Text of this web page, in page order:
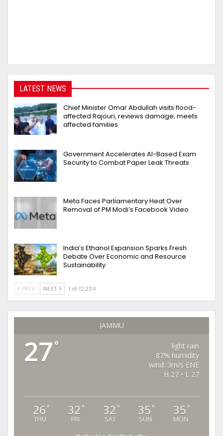
LATEST NEWS
Chief Minister Omar Abdullah visits flood-
affected Rajouri, reviews damage; meets
affected families
Government Accelerates AI-Based Exam
Security to Combat Paper Leak Threats
Meta Faces Parliamentary Heat Over
Removal of PM Modi’s Facebook Video
India’s Ethanol Expansion Sparks Fresh
Debate Over Economic and Resource
Sustainability
PREV NEXT 1 of 12,224
JAMMU
27°
light rain
87% humidity
wind: 3m/s ENE
H 27 • L 27
26 °
THU
32 °
FRI
32 °
SAT
35 °
SUN
35 °
MON